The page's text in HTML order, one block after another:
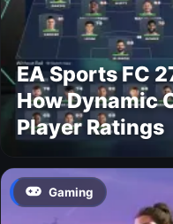
EA Sports FC
How Dynamic
Player Ratings
Gaming